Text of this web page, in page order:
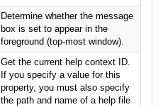
Determine whether the message
box is set to appear in the
foreground (top-most window).
Get the current help context ID.
If you specify a value for this
property, you must also specify
the path and name of a help file